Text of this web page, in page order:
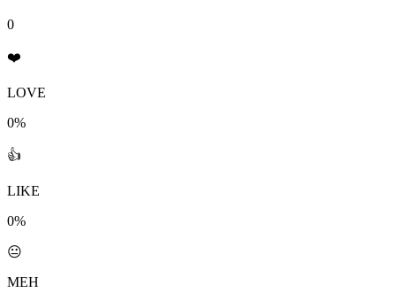
0
❤️
LOVE
0%
👍
LIKE
0%
😐
MEH